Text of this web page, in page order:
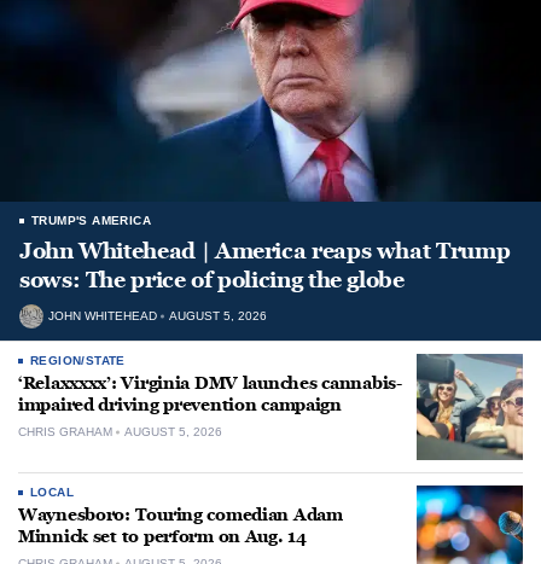
TRUMP'S AMERICA
John Whitehead | America reaps what Trump
sows: The price of policing the globe
JOHN WHITEHEAD AUGUST 5, 2026
REGION/STATE
‘Relaxxxxx’: Virginia DMV launches cannabis-
impaired driving prevention campaign
CHRIS GRAHAM AUGUST 5, 2026
LOCAL
Waynesboro: Touring comedian Adam
Minnick set to perform on Aug. 14